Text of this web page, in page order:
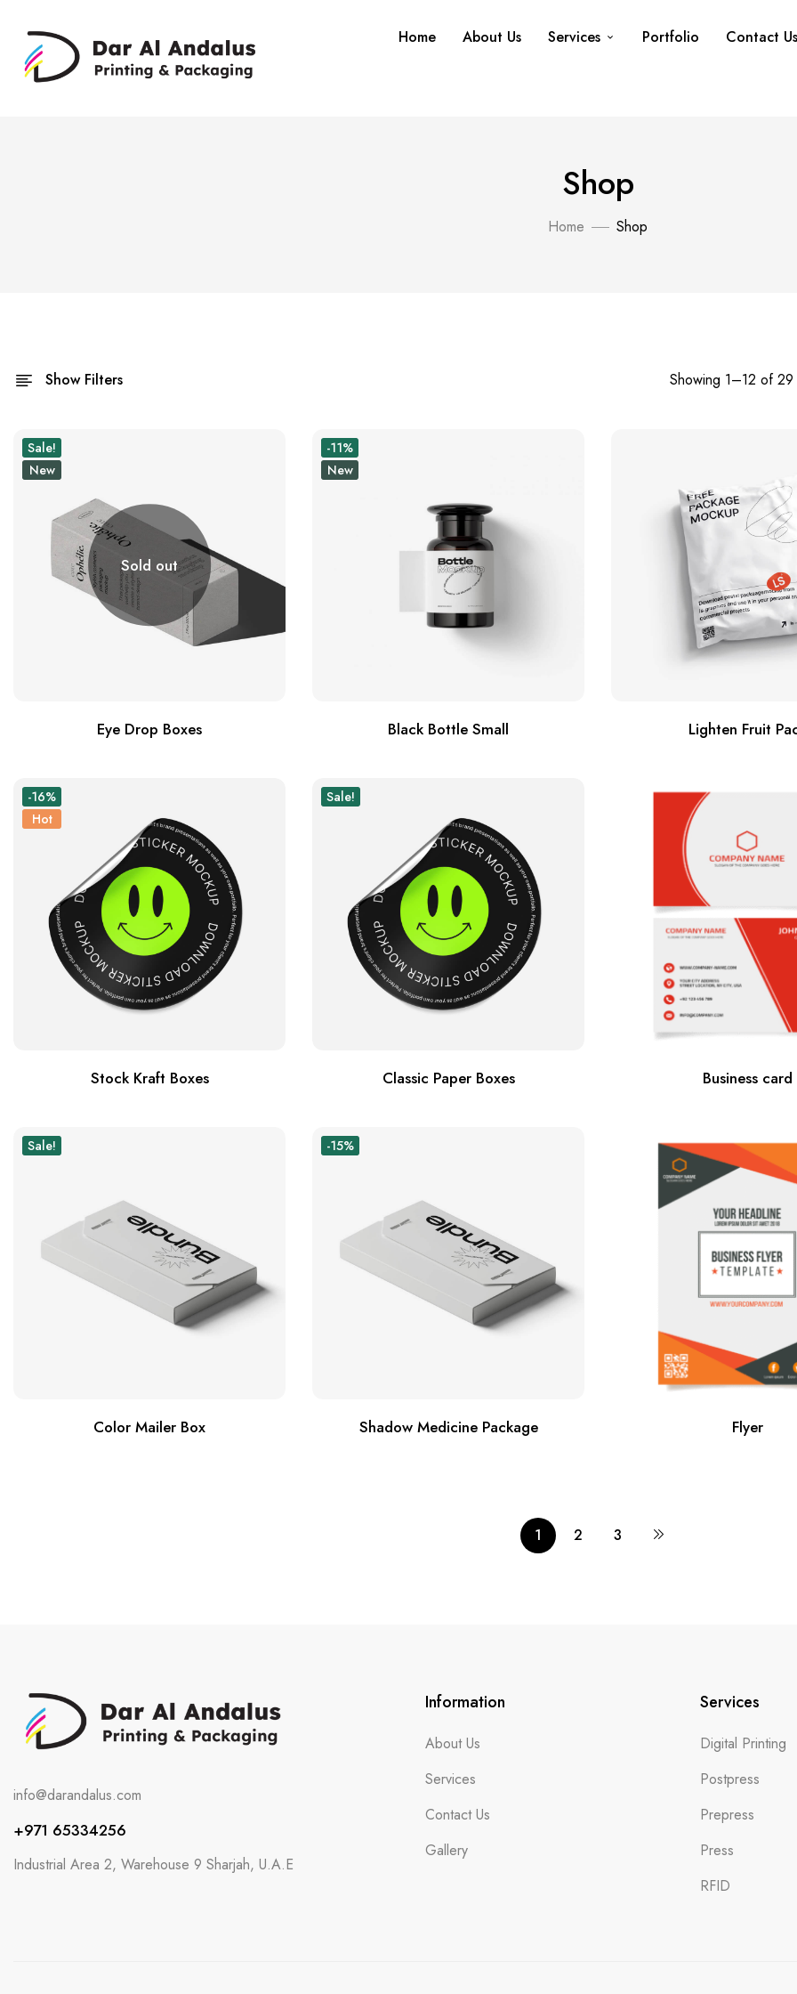
Home About Us Services Portfolio Contact Us
Shop
Home Shop
Show Filters Showing 1–12 of 29
Sale!
New
Sold out
Eye Drop Boxes
-11%
New
Black Bottle Small Lighten Fruit
-16%
Hot
Stock Kraft Boxes
Sale!
Classic Paper Boxes Business card
Sale!
Color Mailer Box
-15%
Shadow Medicine Package Flyer
1 2 3
info@darandalus.com
+971 65334256
Industrial Area 2, Warehouse 9 Sharjah, U.A.E
Information
About Us
Services
Contact Us
Gallery
Services
Digital Printing
Postpress
Prepress
Press
RFID